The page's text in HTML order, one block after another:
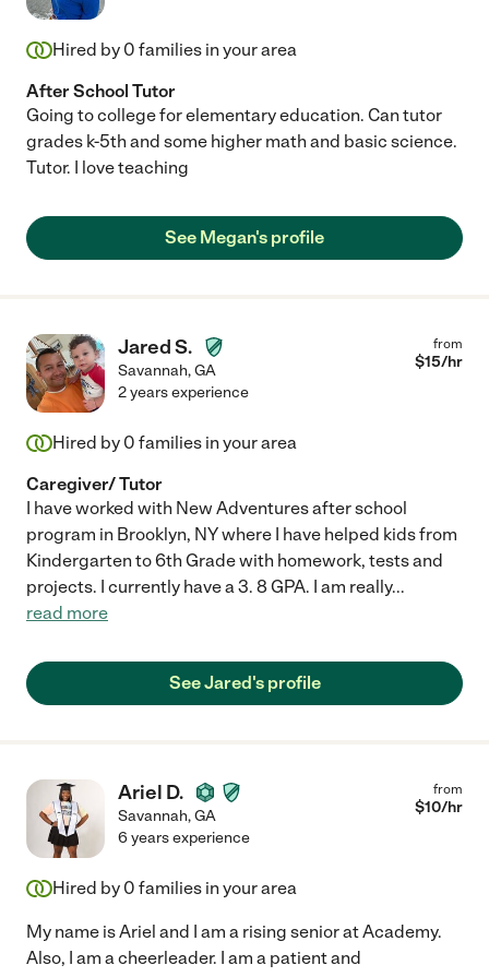
Hired by 0 families in your area
After School Tutor
Going to college for elementary education. Can tutor
grades k-5th and some higher math and basic science.
Tutor. I love teaching
See Megan's profile
Jared S.
Savannah,GA
from
$15/hr
2 years experience
Hired by 0 families in your area
Caregiver/ Tutor
I have worked with New Adventures after school
program in Brooklyn, NY where I have helped kids from
Kindergarten to 6th Grade with homework, tests and
projects. I currently have a 3. 8 GPA. I am really...
read more
See Jared's profile
Ariel D.
Savannah,GA
from
$10/hr
6 years experience
Hired by 0 families in your area
My name is Ariel and I am a rising senior at Academy.
Also, I am a cheerleader. I am a patient and